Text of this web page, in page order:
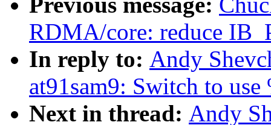
RDMA/core: reduce
In reply to: Andy
at91sam9: Switch to use
Next in thread: Andy